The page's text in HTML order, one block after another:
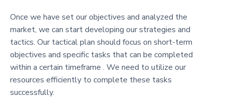
Once we have set our objectives and analyzed the
market, we can start developing our strategies and
tactics. Our tactical plan should focus on short-term
objectives and specific tasks that can be completed
within a certain timeframe . We need to utilize our
resources efficiently to complete these tasks
successfully.